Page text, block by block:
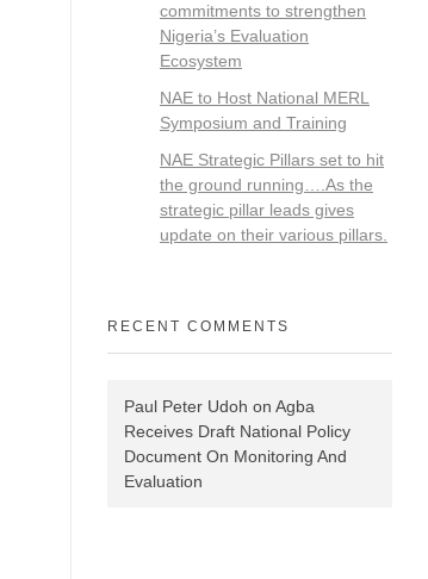
commitments to strengthen
Nigeria’s Evaluation
Ecosystem
NAE to Host National MERL
Symposium and Training
NAE Strategic Pillars set to hit
the ground running….As the
strategic pillar leads gives
update on their various pillars.
RECENT COMMENTS
Paul Peter Udoh on Agba
Receives Draft National Policy
Document On Monitoring And
Evaluation